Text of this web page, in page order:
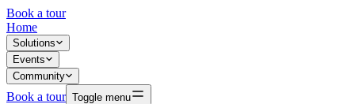
Book a tour
Home
Solutions
Events
Community
Book a tour Toggle menu